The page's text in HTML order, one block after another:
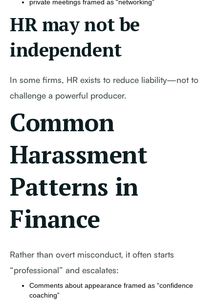
private meetings framed as “networking”
HR may not be
independent
In some firms, HR exists to reduce liability—not to
challenge a powerful producer.
Common
Harassment
Patterns in
Finance
Rather than overt misconduct, it often starts
“professional” and escalates:
Comments about appearance framed as “confidence
coaching”